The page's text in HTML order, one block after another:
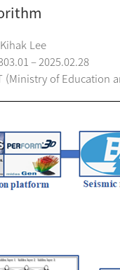
Lee
– 2025.02.28
(Ministry of Education